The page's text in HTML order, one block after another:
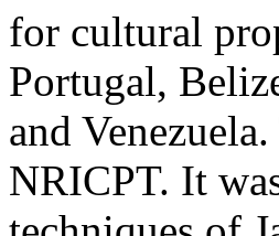
for cultural
Portugal,
and
NRICPT. It